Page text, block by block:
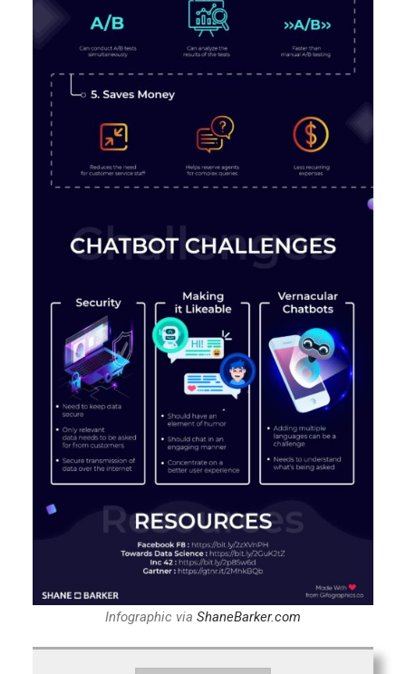
Infographic via ShaneBarker.com